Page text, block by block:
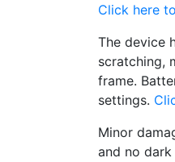
Click here
The device
scratching,
frame.
settings.
Minor
and no